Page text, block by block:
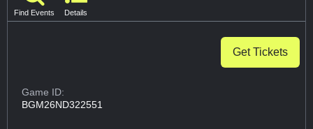
Find Events Details
Get Tickets
Game ID:
BGM26ND322551